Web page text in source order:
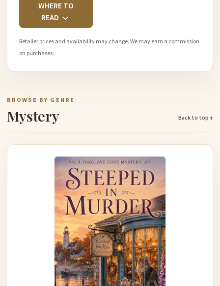
WHERE TO
READ
Retailer prices and availability may change. We may earn a commission
on purchases.
BROWSE BY GENRE
Mystery Back to top ↑